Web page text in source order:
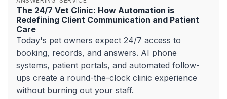
The 24/7 Vet Clinic: How Automation is
Redefining Client Communication and Patient
Care
Today's pet owners expect 24/7 access to
booking, records, and answers. AI phone
systems, patient portals, and automated follow-
ups create a round-the-clock clinic experience
without burning out your staff.